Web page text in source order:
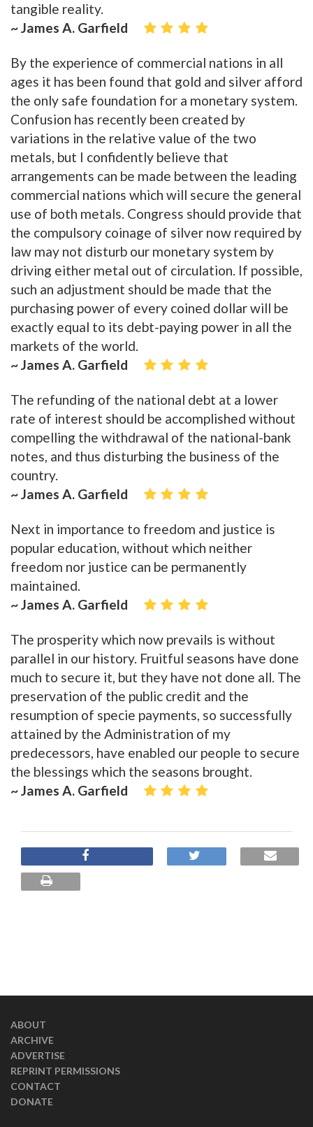
tangible reality.
~ James A. Garfield
By the experience of commercial nations in all
ages it has been found that gold and silver afford
the only safe foundation for a monetary system.
Confusion has recently been created by
variations in the relative value of the two
metals, but I confidently believe that
arrangements can be made between the leading
commercial nations which will secure the general
use of both metals. Congress should provide that
the compulsory coinage of silver now required by
law may not disturb our monetary system by
driving either metal out of circulation. If possible,
such an adjustment should be made that the
purchasing power of every coined dollar will be
exactly equal to its debt-paying power in all the
markets of the world.
~ James A. Garfield
The refunding of the national debt at a lower
rate of interest should be accomplished without
compelling the withdrawal of the national-bank
notes, and thus disturbing the business of the
country.
~ James A. Garfield
Next in importance to freedom and justice is
popular education, without which neither
freedom nor justice can be permanently
maintained.
~ James A. Garfield
The prosperity which now prevails is without
parallel in our history. Fruitful seasons have done
much to secure it, but they have not done all. The
preservation of the public credit and the
resumption of specie payments, so successfully
attained by the Administration of my
predecessors, have enabled our people to secure
the blessings which the seasons brought.
~ James A. Garfield
ABOUT
ARCHIVE
ADVERTISE
REPRINT PERMISSIONS
CONTACT
DONATE